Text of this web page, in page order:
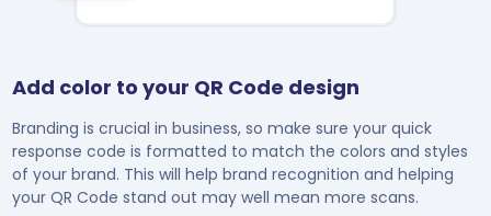
Add color to your QR Code design
Branding is crucial in business, so make sure your quick
response code is formatted to match the colors and styles
of your brand. This will help brand recognition and helping
your QR Code stand out may well mean more scans.